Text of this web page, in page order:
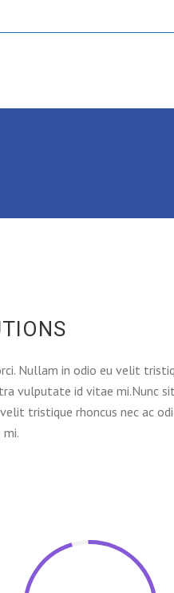
Nullam in odio eu velit
vulputate id vitae mi.Nunc
tristique rhoncus nec ac